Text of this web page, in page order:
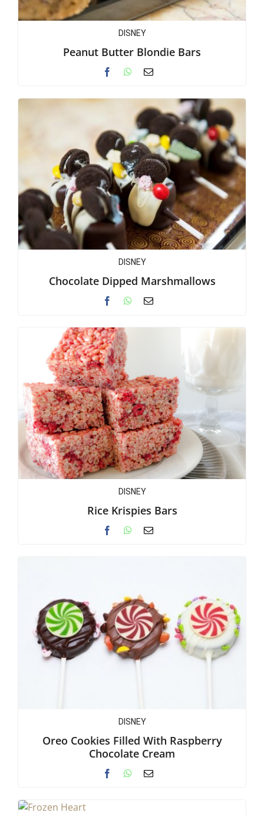
DISNEY
Peanut Butter Blondie Bars
DISNEY
Chocolate Dipped Marshmallows
DISNEY
Rice Krispies Bars
DISNEY
Oreo Cookies Filled With Raspberry
Chocolate Cream